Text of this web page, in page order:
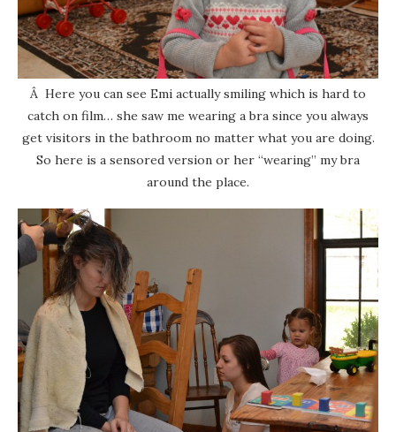
Â Here you can see Emi actually smiling which is hard to
catch on film… she saw me wearing a bra since you always
get visitors in the bathroom no matter what you are doing.
So here is a sensored version or her “wearing” my bra
around the place.